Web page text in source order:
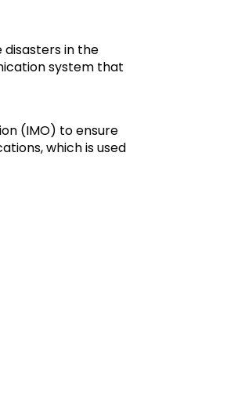
disasters in the
system that
(IMO) to ensure
which is used